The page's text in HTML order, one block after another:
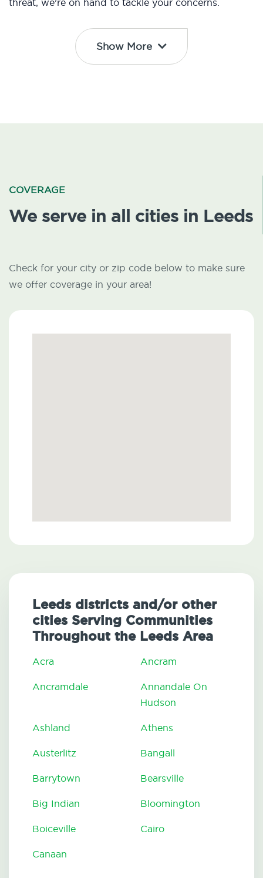
threat, we’re on hand to tackle your concerns.
Show More
COVERAGE
We serve in all cities in Leeds
Check for your city or zip code below to make sure
we offer coverage in your area!
Leeds districts and/or other
cities Serving Communities
Throughout the Leeds Area
Acra Ancram
Ancramdale
Annandale On
Hudson
Ashland Athens
Austerlitz Bangall
Barrytown Bearsville
Big Indian Bloomington
Boiceville Cairo
Canaan